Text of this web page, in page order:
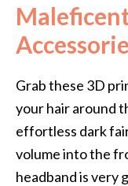
Grab these 3D
your hair around
effortless dark
volume into the
headband is very